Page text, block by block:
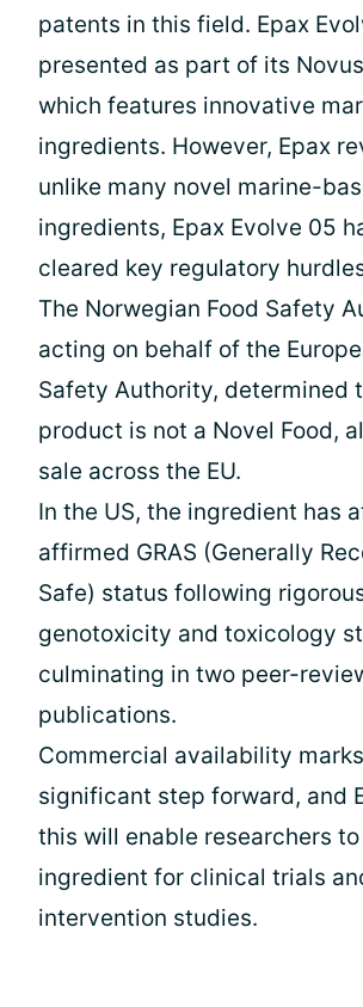
patents in this field. Epax
presented as part of its
which features innovative
ingredients. However, Epax
unlike many novel marine-
ingredients, Epax Evolve 05
cleared key regulatory
The Norwegian Food Safety
acting on behalf of the
Safety Authority, determined
product is not a Novel Food,
sale across the EU.
In the US, the ingredient has
affirmed GRAS (Generally
Safe) status following
genotoxicity and toxicology
culminating in two peer-
publications.
Commercial availability
significant step forward, and
this will enable researchers
ingredient for clinical trials
intervention studies.